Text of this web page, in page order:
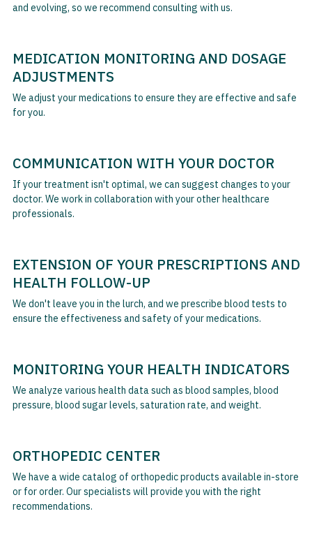
and evolving, so we recommend consulting with us.
MEDICATION MONITORING AND DOSAGE
ADJUSTMENTS
We adjust your medications to ensure they are effective and safe
for you.
COMMUNICATION WITH YOUR DOCTOR
If your treatment isn't optimal, we can suggest changes to your
doctor. We work in collaboration with your other healthcare
professionals.
EXTENSION OF YOUR PRESCRIPTIONS AND
HEALTH FOLLOW-UP
We don't leave you in the lurch, and we prescribe blood tests to
ensure the effectiveness and safety of your medications.
MONITORING YOUR HEALTH INDICATORS
We analyze various health data such as blood samples, blood
pressure, blood sugar levels, saturation rate, and weight.
ORTHOPEDIC CENTER
We have a wide catalog of orthopedic products available in-store
or for order. Our specialists will provide you with the right
recommendations.